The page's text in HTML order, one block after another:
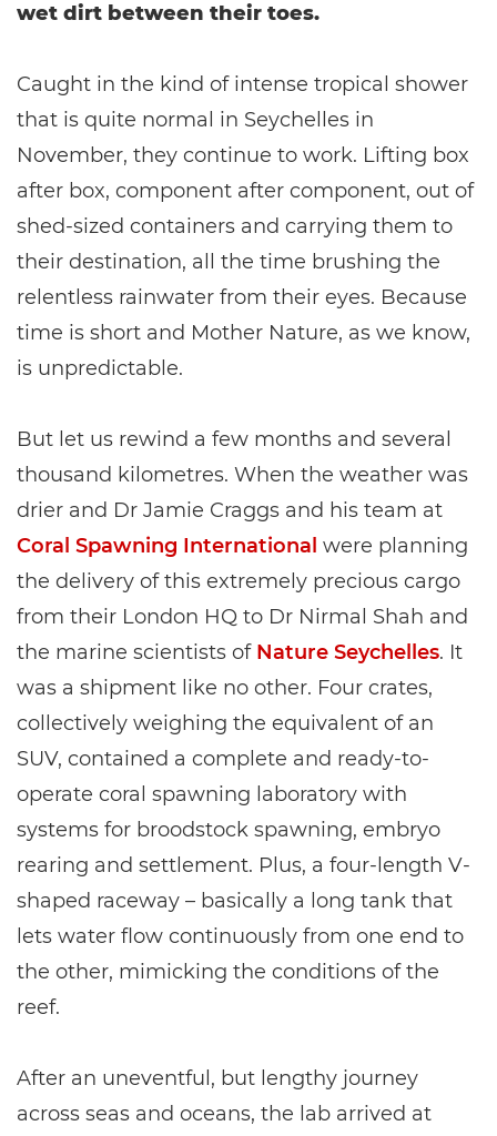
wet dirt between their toes.
Caught in the kind of intense tropical shower
that is quite normal in Seychelles in
November, they continue to work. Lifting box
after box, component after component, out of
shed-sized containers and carrying them to
their destination, all the time brushing the
relentless rainwater from their eyes. Because
time is short and Mother Nature, as we know,
is unpredictable.
But let us rewind a few months and several
thousand kilometres. When the weather was
drier and Dr Jamie Craggs and his team at
Coral Spawning International were planning
the delivery of this extremely precious cargo
from their London HQ to Dr Nirmal Shah and
the marine scientists of Nature Seychelles. It
was a shipment like no other. Four crates,
collectively weighing the equivalent of an
SUV, contained a complete and ready-to-
operate coral spawning laboratory with
systems for broodstock spawning, embryo
rearing and settlement. Plus, a four-length V-
shaped raceway – basically a long tank that
lets water flow continuously from one end to
the other, mimicking the conditions of the
reef.
After an uneventful, but lengthy journey
across seas and oceans, the lab arrived at